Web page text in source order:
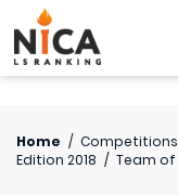
Home / Competitions
Edition 2018 / Team of